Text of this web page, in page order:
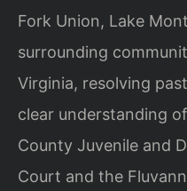
Fork Union, Lake
surrounding
Virginia, resolving
clear understanding
County Juvenile and
Court and the